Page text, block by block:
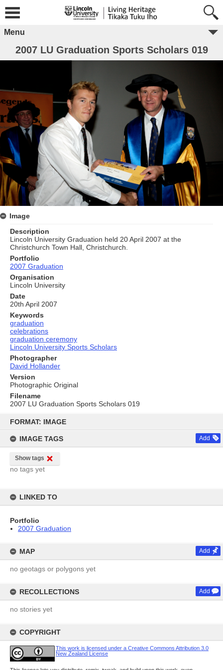
content
FORMAT: IMAGE
IMAGE TAGS Add
Show tags
no tags yet
LINKED TO
Portfolio
2007 Graduation
MAP Add
no geotags or polygons yet
RECOLLECTIONS Add
no stories yet
COPYRIGHT
This work is licensed under a Creative Commons Attribution 3.0
New Zealand License
Menu
2007 LU Graduation Sports Scholars 019
Image
Description
Lincoln University Graduation held 20 April 2007 at the
Christchurch Town Hall, Christchurch.
Portfolio
2007 Graduation
Organisation
Lincoln University
Date
20th April 2007
Keywords
graduation
celebrations
graduation ceremony
Lincoln University Sports Scholars
Photographer
David Hollander
Version
Photographic Original
Filename
2007 LU Graduation Sports Scholars 019